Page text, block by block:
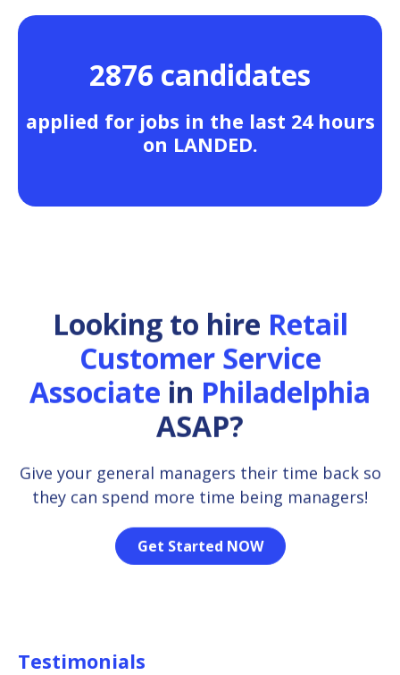
2876 candidates
applied for jobs in the last 24 hours
on LANDED.
Looking to hire Retail
Customer Service
Associate in Philadelphia
ASAP?
Give your general managers their time back so
they can spend more time being managers!
Get Started NOW
Testimonials